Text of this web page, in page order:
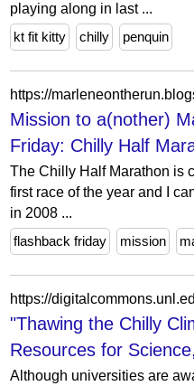
playing along in last ...
kt fit kitty
chilly penquin
Mission to a(nother)
Friday: Chilly Half
The Chilly Half Marathon is
first race of the year and I
in 2008 ...
flashback friday
mission
https://
"Thawing the Chilly
Resources for
Although universities are